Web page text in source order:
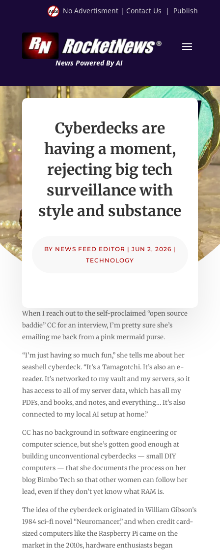
No Advertisment | Contact Us | Publish
News Powered By AI
Cyberdecks are
having a moment,
rejecting big tech
surveillance with
style and substance
BY NEWS FEED EDITOR | JUN 2, 2026 |
TECHNOLOGY
When I reach out to the self-proclaimed “open source
baddie” CC for an interview, I’m pretty sure she’s
emailing me back from a pink mermaid purse.
“I’m just having so much fun,” she tells me about her
seashell cyberdeck. “It’s a Tamagotchi. It’s also an e-
reader. It’s networked to my vault and my servers, so it
has access to all of my server data, which has all my
PDFs, and books, and notes, and everything… It’s also
connected to my local AI setup at home.”
CC has no background in software engineering or
computer science, but she’s gotten good enough at
building unconventional cyberdecks — small DIY
computers — that she documents the process on her
blog Bimbo Tech so that other women can follow her
lead, even if they don’t yet know what RAM is.
The idea of the cyberdeck originated in William Gibson’s
1984 sci-fi novel “Neuromancer,” and when credit card-
sized computers like the Raspberry Pi came on the
market in the 2010s, hardware enthusiasts began